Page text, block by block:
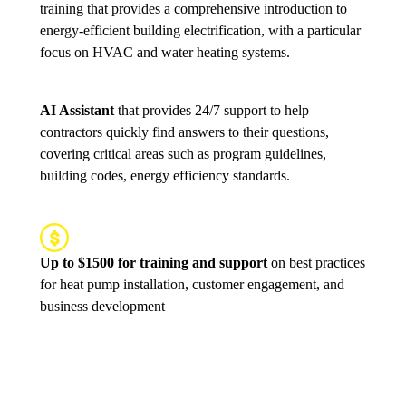
training that provides a comprehensive introduction to
energy-efficient building electrification, with a particular
focus on HVAC and water heating systems.
AI Assistant that provides 24/7 support to help
contractors quickly find answers to their questions,
covering critical areas such as program guidelines,
building codes, energy efficiency standards.
Up to $1500 for training and support on best practices
for heat pump installation, customer engagement, and
business development